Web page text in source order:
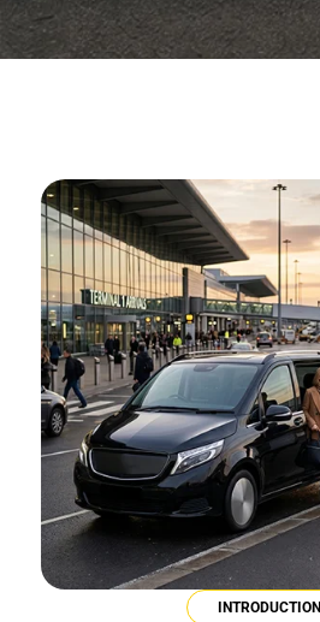
INTRODUCTION